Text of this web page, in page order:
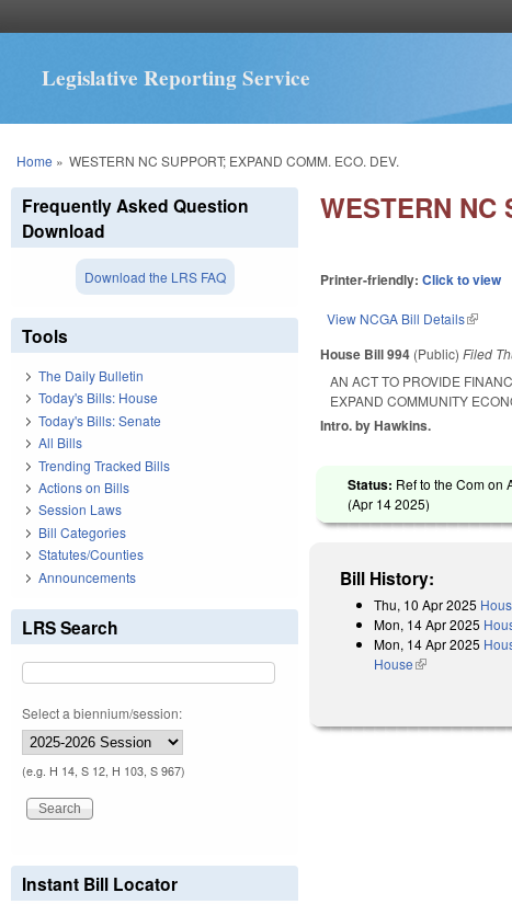
Legislative Reporting Service
You are here
Home » WESTERN NC SUPPORT; EXPAND COMM. ECO. DEV.
WESTERN NC
Printer-friendly:Click to view
View NCGA Bill Details(link is
House Bill 994 (Public)Filed
AN ACT TO PROVIDE
EXPAND COMMUNITY
Intro. by Hawkins.
Status: Ref to the Com on
(Apr 14 2025)
Bill History:
Thu, 10 Apr 2025
Mon, 14 Apr 2025
Mon, 14 Apr 2025
House(link is external)
Frequently Asked Question
Download
Download the LRS FAQ
Tools
The Daily Bulletin
Today's Bills: House
Today's Bills: Senate
All Bills
Trending Tracked Bills
Actions on Bills
Session Laws
Bill Categories
Statutes/Counties
Announcements
LRS Search
Select a biennium/session:
(e.g. H 14, S 12, H 103, S 967)
Instant Bill Locator